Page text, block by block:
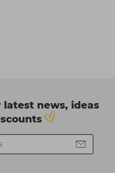
latest news, ideas